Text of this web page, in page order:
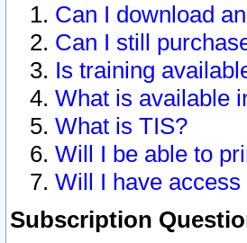
Can I download
Can I still
Is training
What is available
What is TIS?
Will I be able to
Will I have
Subscription